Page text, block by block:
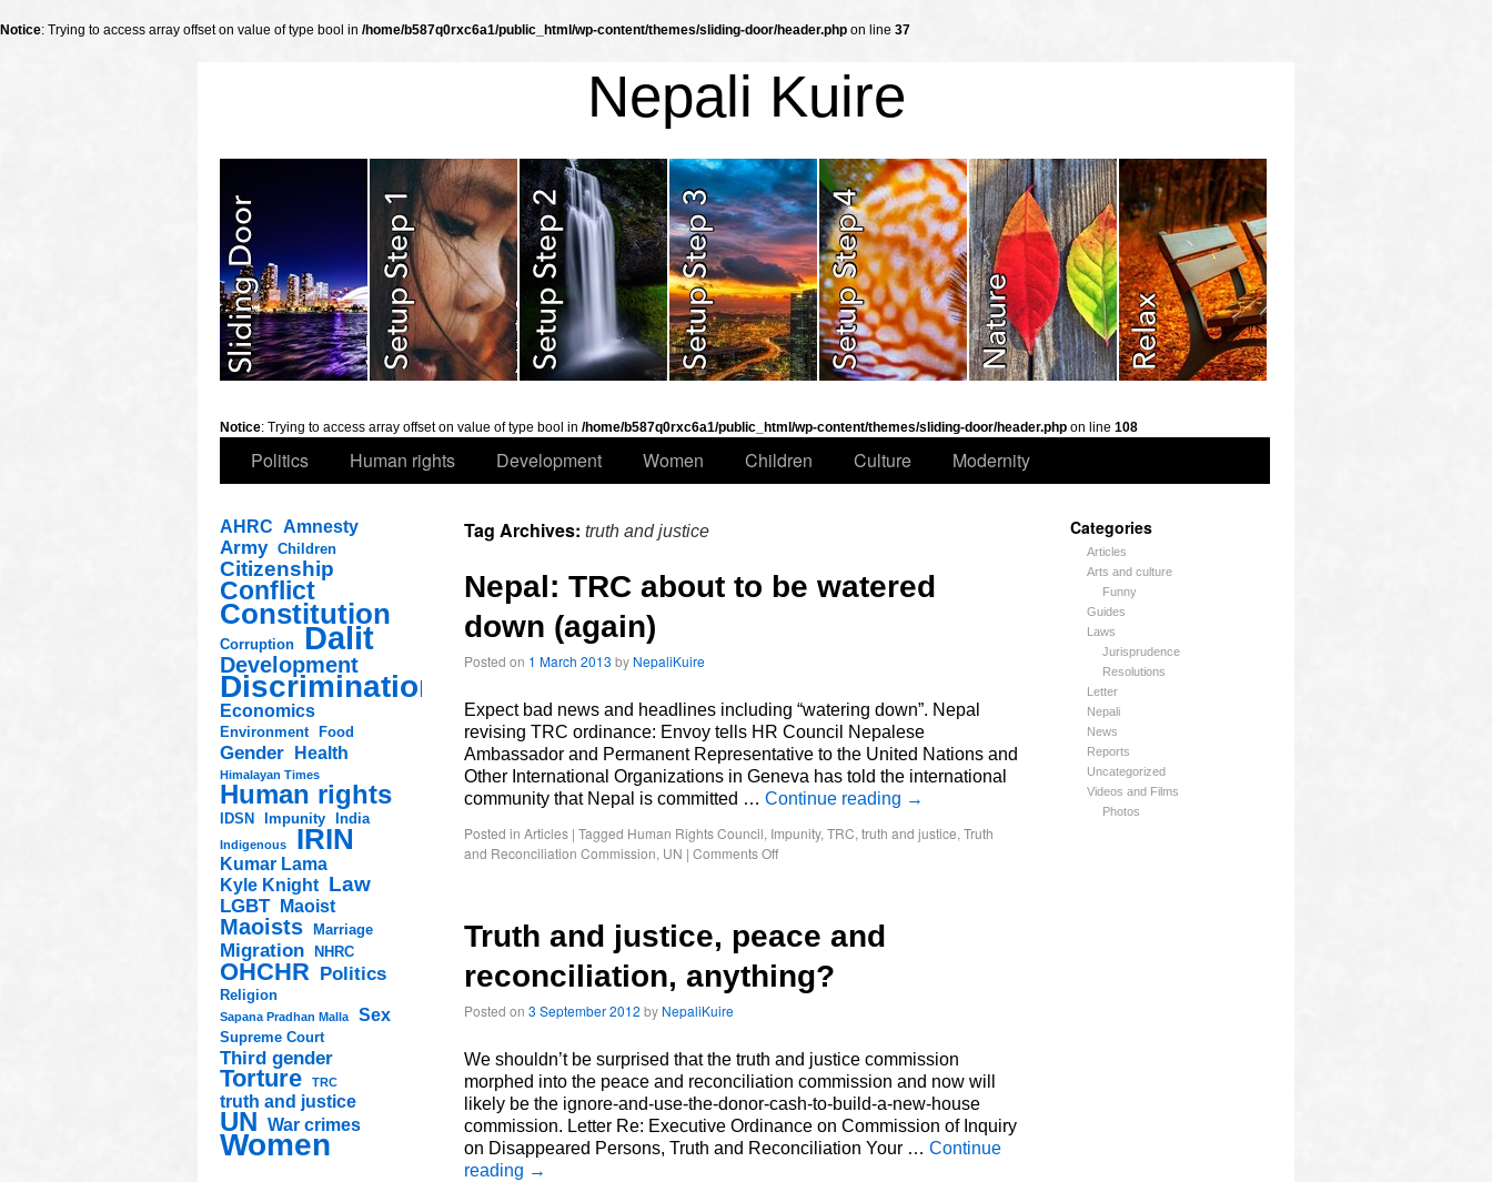
Notice: Trying to access array offset on value of type bool in /home/b587q0rxc6a1/public_html/wp-content/themes/sliding-door/header.php on line 37
Nepali Kuire
Notice: Trying to access array offset on value of type bool in /home/b587q0rxc6a1/public_html/wp-content/themes/sliding-door/header.php on line 108
Politics Human rights Development Women Children Culture Modernity
AHRC Amnesty
Army Children
Citizenship
Conflict
Constitution
Corruption Dalit
Development
Discrimination
Economics
Environment Food
Gender Health
Himalayan Times
Human rights
IDSN Impunity India
Indigenous IRIN
Kumar Lama
Kyle Knight Law
LGBT Maoist
Maoists Marriage
Migration NHRC
OHCHR Politics
Religion
Sapana Pradhan Malla Sex
Supreme Court
Third gender
Torture TRC
truth and justice
UN War crimes
Women
Categories
Articles
Arts and culture
Funny
Guides
Laws
Jurisprudence
Resolutions
Letter
Nepali
News
Reports
Uncategorized
Videos and Films
Photos
Tag Archives: truth and justice
Nepal: TRC about to be watered
down (again)
Posted on 1 March 2013 by NepaliKuire
Expect bad news and headlines including “watering down”. Nepal
revising TRC ordinance: Envoy tells HR Council Nepalese
Ambassador and Permanent Representative to the United Nations and
Other International Organizations in Geneva has told the international
community that Nepal is committed … Continue reading →
Posted in Articles | Tagged Human Rights Council, Impunity, TRC, truth and justice, Truth
and Reconciliation Commission, UN | Comments Off
Truth and justice, peace and
reconciliation, anything?
Posted on 3 September 2012 by NepaliKuire
We shouldn’t be surprised that the truth and justice commission
morphed into the peace and reconciliation commission and now will
likely be the ignore-and-use-the-donor-cash-to-build-a-new-house
commission. Letter Re: Executive Ordinance on Commission of Inquiry
on Disappeared Persons, Truth and Reconciliation Your … Continue
reading →